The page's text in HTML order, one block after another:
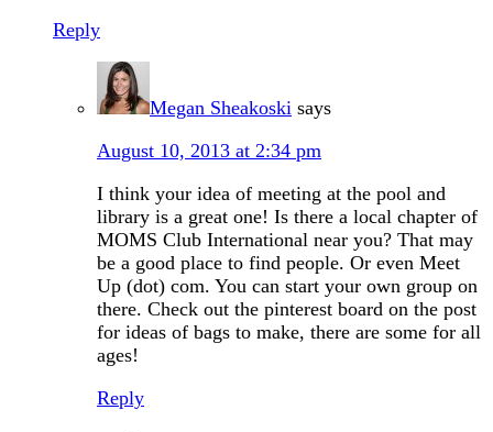
Reply
Megan Sheakoski says
August 10, 2013 at 2:34 pm
I think your idea of meeting at the pool and
library is a great one! Is there a local chapter of
MOMS Club International near you? That may
be a good place to find people. Or even Meet
Up (dot) com. You can start your own group on
there. Check out the pinterest board on the post
for ideas of bags to make, there are some for all
ages!
Reply